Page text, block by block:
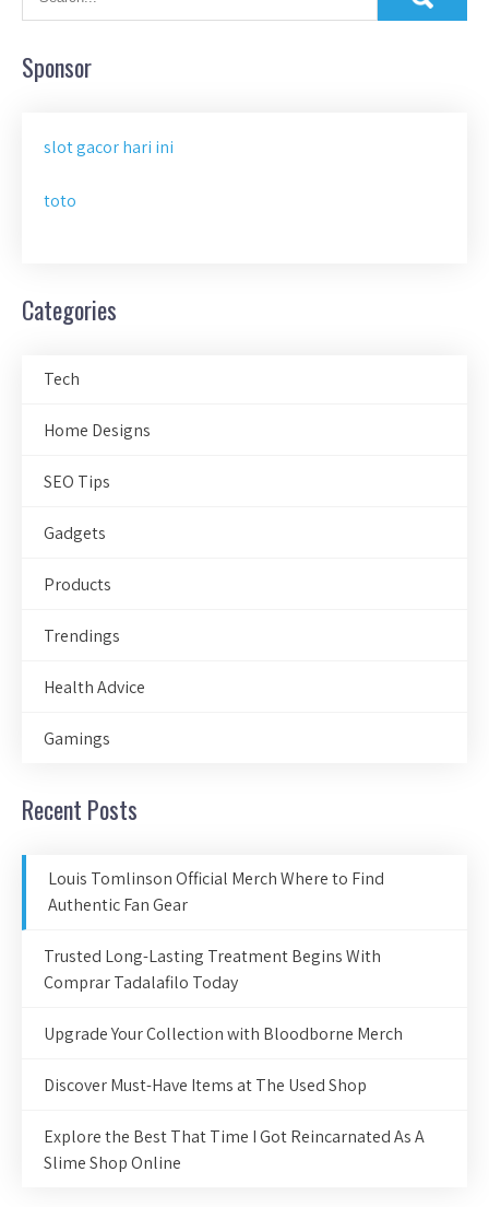
Sponsor
slot gacor hari ini
toto
Categories
Tech
Home Designs
SEO Tips
Gadgets
Products
Trendings
Health Advice
Gamings
Recent Posts
Louis Tomlinson Official Merch Where to Find
Authentic Fan Gear
Trusted Long-Lasting Treatment Begins With
Comprar Tadalafilo Today
Upgrade Your Collection with Bloodborne Merch
Discover Must-Have Items at The Used Shop
Explore the Best That Time I Got Reincarnated As A
Slime Shop Online